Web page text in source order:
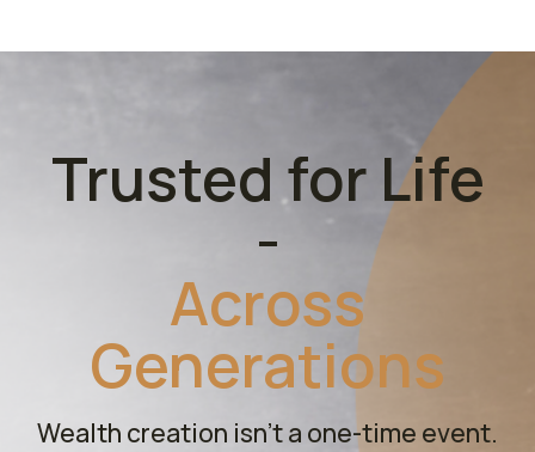
Trusted for Life
-
Across
Generations
Wealth creation isn't a one-time event.